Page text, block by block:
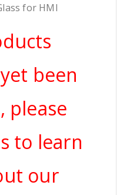
for HMI
been
please
to learn
our